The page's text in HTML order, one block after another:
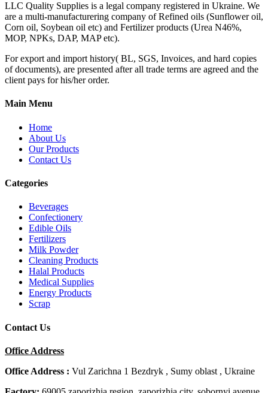
LLC Quality Supplies is a legal company registered in Ukraine. We
are a multi-manufacturering company of Refined oils (Sunflower oil,
Corn oil, Soybean oil etc) and Fertilizer products (Urea N46%,
MOP, NPKs, DAP, MAP etc).
For export and import history( BL, SGS, Invoices, and hard copies
of documents), are presented after all trade terms are agreed and the
client pays for his/her order.
Main Menu
Home
About Us
Our Products
Contact Us
Categories
Beverages
Confectionery
Edible Oils
Fertilizers
Milk Powder
Cleaning Products
Halal Products
Medical Supplies
Energy Products
Scrap
Contact Us
Office Address
Office Address : Vul Zarichna 1 Bezdryk , Sumy oblast , Ukraine